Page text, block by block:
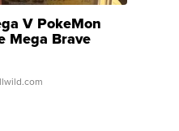
V PokeMon
Mega Brave
Rare H...